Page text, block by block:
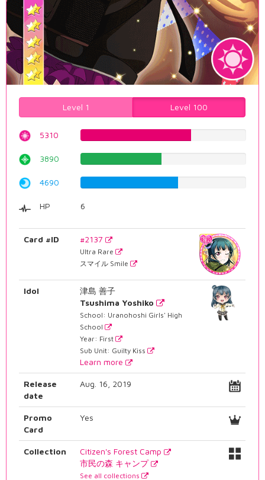
Level 1 Level 100
5310
3890
4690
HP 6
Card #ID #2137
Ultra Rare
スマイル Smile
Idol
津島 善子
Tsushima Yoshiko
School: Uranohoshi Girls' High
School
Year: First
Sub Unit: Guilty Kiss
Learn more
Release
date
Aug. 16, 2019
Promo
Card
Yes
Collection
Citizen's Forest Camp
市民の森 キャンプ
See all collections